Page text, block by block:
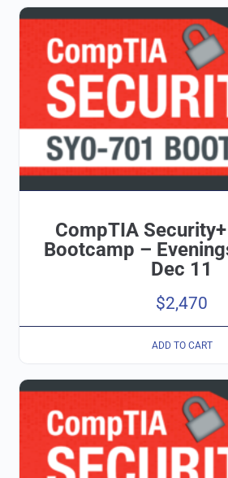
CompTIA
Bootcamp –
Dec 11
$2,470
ADD TO CART